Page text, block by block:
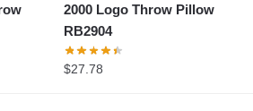
2000 Logo Throw Pillow
RB2904
$27.78